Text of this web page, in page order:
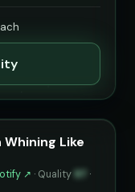
Like
↗ · Quality 97
·